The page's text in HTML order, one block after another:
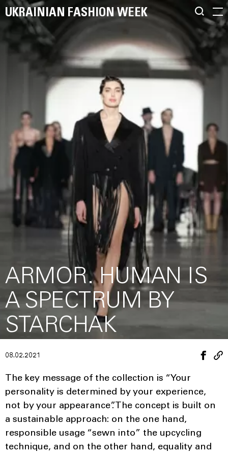
UKRAINIAN FASHION WEEK
ARMOR. HUMAN IS
A SPECTRUM BY
STARCHAK
08.02.2021
The key message of the collection is “Your
personality is determined by your experience,
not by your appearance”. The concept is built on
a sustainable approach: on the one hand,
responsible usage “sewn into” the upcycling
technique, and on the other hand, equality and